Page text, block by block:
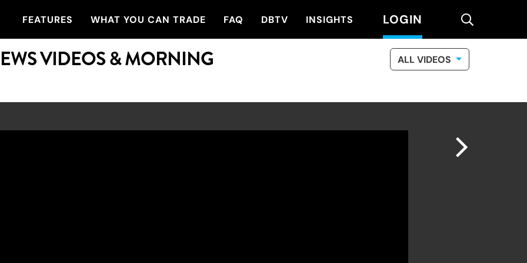
FEATURES WHAT YOU CAN TRADE FAQ DBTV INSIGHTS LOGIN search
VIDEOS & MORNING ALL VIDEOS